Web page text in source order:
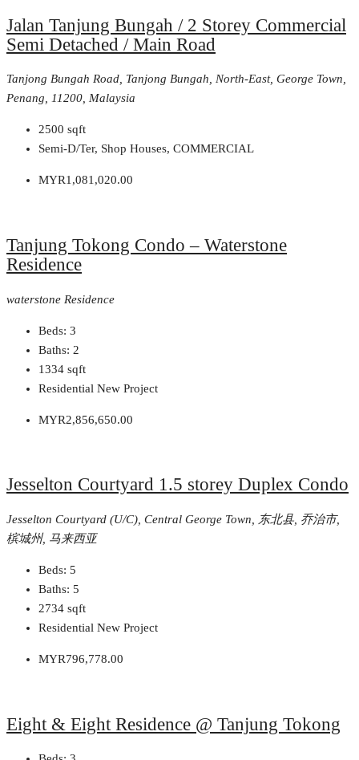
Jalan Tanjung Bungah / 2 Storey Commercial
Semi Detached / Main Road
Tanjong Bungah Road, Tanjong Bungah, North-East, George Town,
Penang, 11200, Malaysia
2500 sqft
Semi-D/Ter, Shop Houses, COMMERCIAL
MYR1,081,020.00
Tanjung Tokong Condo – Waterstone
Residence
waterstone Residence
Beds: 3
Baths: 2
1334 sqft
Residential New Project
MYR2,856,650.00
Jesselton Courtyard 1.5 storey Duplex Condo
Jesselton Courtyard (U/C), Central George Town, 东北县, 乔治市,
槟城州, 马来西亚
Beds: 5
Baths: 5
2734 sqft
Residential New Project
MYR796,778.00
Eight & Eight Residence @ Tanjung Tokong